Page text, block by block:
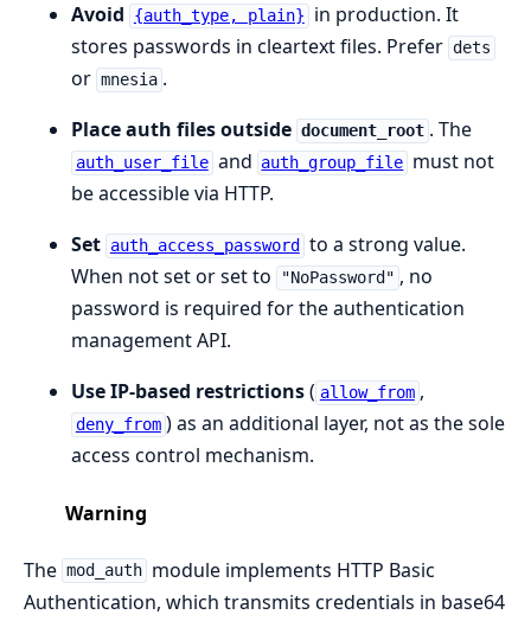
Avoid
{auth_type, plain}
in production. It
stores passwords in cleartext files. Prefer dets
or mnesia .
Place auth files outside document_root . The
auth_user_file and auth_group_file must not
be accessible via HTTP.
Set auth_access_password
to a strong value.
When not set or set to
"NoPassword" , no
password is required for the authentication
management API.
Use IP-based restrictions( allow_from ,
deny_from ) as an additional layer, not as the sole
access control mechanism.
Warning
The mod_auth module implements HTTP Basic
Authentication, which transmits credentials in base64